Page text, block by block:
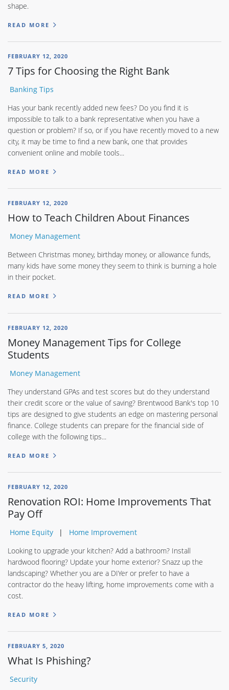
shape.
READ MORE
FEBRUARY 12, 2020
7 Tips for Choosing the Right Bank
Banking Tips
Has your bank recently added new fees? Do you find it is
impossible to talk to a bank representative when you have a
question or problem? If so, or if you have recently moved to a new
city, it may be time to find a new bank, one that provides
convenient online and mobile tools...
READ MORE
FEBRUARY 12, 2020
How to Teach Children About Finances
Money Management
Between Christmas money, birthday money, or allowance funds,
many kids have some money they seem to think is burning a hole
in their pocket.
READ MORE
FEBRUARY 12, 2020
Money Management Tips for College
Students
Money Management
They understand GPAs and test scores but do they understand
their credit score or the value of saving? Brentwood Bank's top 10
tips are designed to give students an edge on mastering personal
finance. College students can prepare for the financial side of
college with the following tips...
READ MORE
FEBRUARY 12, 2020
Renovation ROI: Home Improvements That
Pay Off
Home Equity
Home Improvement
Looking to upgrade your kitchen? Add a bathroom? Install
hardwood flooring? Update your home exterior? Snazz up the
landscaping? Whether you are a DIYer or prefer to have a
contractor do the heavy lifting, home improvements come with a
cost.
READ MORE
FEBRUARY 5, 2020
What Is Phishing?
Security